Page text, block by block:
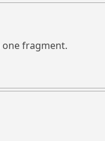
one fragment.